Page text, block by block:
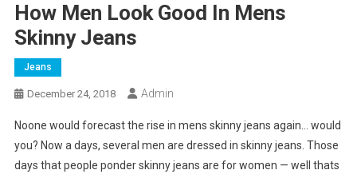
How Men Look Good In Mens
Skinny Jeans
Jeans
December 24, 2018 Admin
Noone would forecast the rise in mens skinny jeans again… would
you? Now a days, several men are dressed in skinny jeans. Those
days that people ponder skinny jeans are for women — well thats